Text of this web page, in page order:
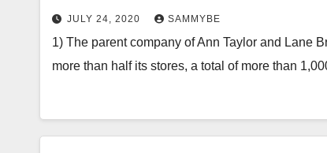
JULY 24, 2020 SAMMYBE
1) The parent company of Ann Taylor and Lane
more than half its stores, a total of more than